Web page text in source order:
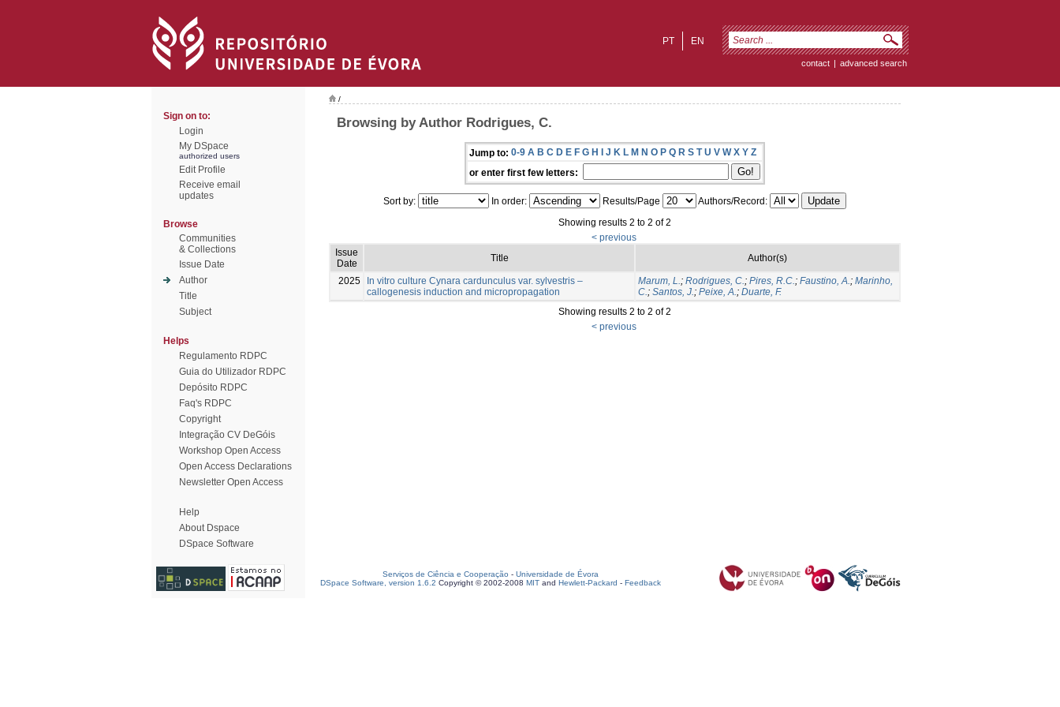
EN
PT
contact | advanced search
Sign on to:
Login
My DSpace
authorized users
Edit Profile
Receive email
updates
Browse
Communities
& Collections
Issue Date
Author
Title
Subject
Helps
Regulamento RDPC
Guia do Utilizador RDPC
Depósito RDPC
Faq's RDPC
Copyright
Integração CV DeGóis
Workshop Open Access
Open Access Declarations
Newsletter Open Access
Help
About Dspace
DSpace Software
/
Browsing by Author Rodrigues, C.
Jump to: 0-9 A B C D E F G H I J K L M N O P Q R S T U V W X Y Z
or enter first few letters:
Sort by: In order: Results/Page
Authors/Record:
Showing results 2 to 2 of 2
< previous
Issue
Date
Title Author(s)
2025
In vitro culture Cynara cardunculus var. sylvestris –
callogenesis induction and micropropagation
Marum, L.; Rodrigues, C.; Pires, R.C.; Faustino, A.; Marinho,
C.; Santos, J.; Peixe, A.; Duarte, F.
Showing results 2 to 2 of 2
< previous
Serviços de Ciência e Cooperação - Universidade de Évora
DSpace Software, version 1.6.2 Copyright © 2002-2008 MIT and Hewlett-Packard - Feedback